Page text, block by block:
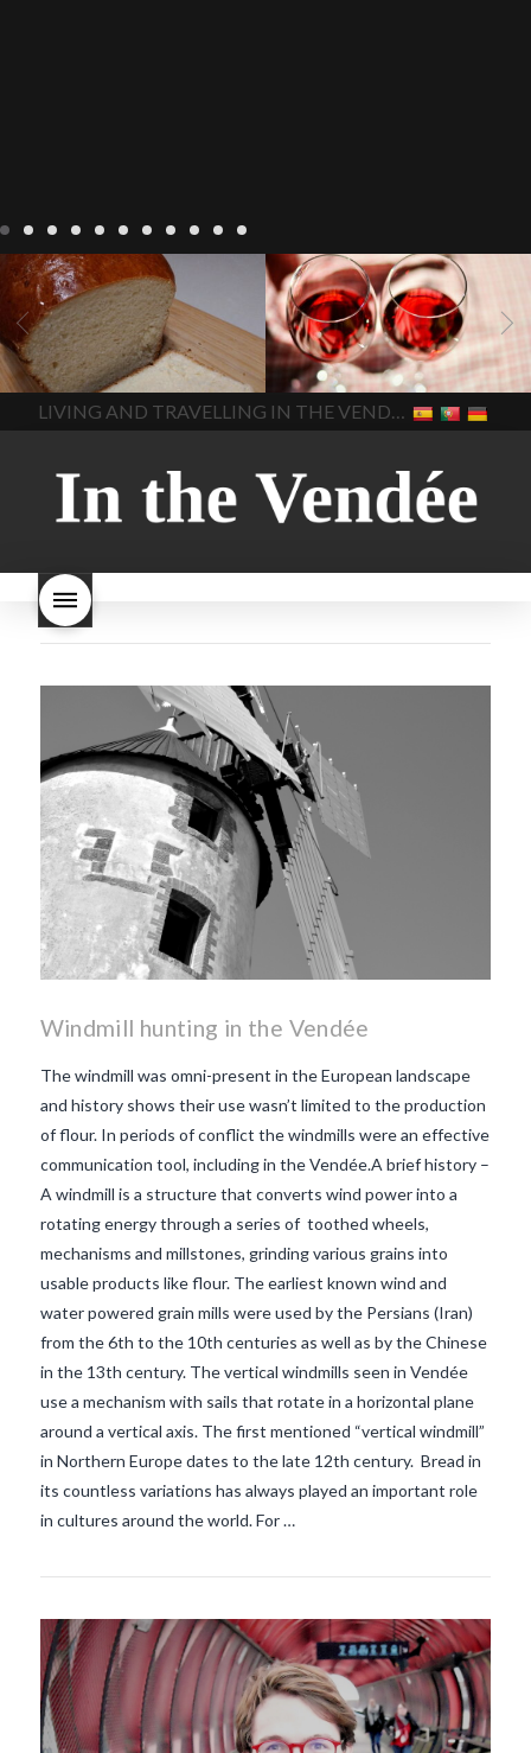
LIVING Recipes
baking-in-
france baking-in-the-
vendee
bread and hot
chocolate bread. home-
made bread
European style
milk bread ingredients
home made bread
homemade bread
how do I
make bread how to bake
style bread
I-love-baking
milk bread just brioche milk
bread why is milk bread so
In The Vendee
BLOG LIVING 17 november
2022 Beaujolais Day
2022
Beaujolais day Beaujolais
Nouveau Beaujolais
Nouveau 2022 Beaujolais-
nouveau-day-2022
how
long does Beaujolais
Nouveau keep
how many
bottles of Beaujolais
Beaujolais Nouveau a fruity
wine
red beaujolais
nouveau rose beaujolais
what is the tradition around
makes Beaujolais Nouveau
nouveau
Thursday in November
important in France
In The Vendee
LIVING AND TRAVELLING IN THE VENDÉE
Windmill hunting in the Vendée
The windmill was omni-present in the European landscape
and history shows their use wasn’t limited to the production
of flour. In periods of conflict the windmills were an effective
communication tool, including in the Vendée.A brief history –
A windmill is a structure that converts wind power into a
rotating energy through a series of toothed wheels,
mechanisms and millstones, grinding various grains into
usable products like flour. The earliest known wind and
water powered grain mills were used by the Persians (Iran)
from the 6th to the 10th centuries as well as by the Chinese
in the 13th century. The vertical windmills seen in Vendée
use a mechanism with sails that rotate in a horizontal plane
around a vertical axis. The first mentioned “vertical windmill”
in Northern Europe dates to the late 12th century. Bread in
its countless variations has always played an important role
in cultures around the world. For …